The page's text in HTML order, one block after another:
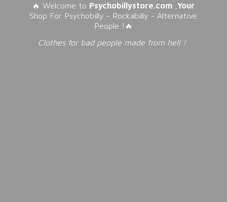
🔥 Welcome to Psychobillystore.com ,Your
Shop For Psychobilly - Rockabilly - Alternative
People !🔥
Clothes for bad people made from hell !